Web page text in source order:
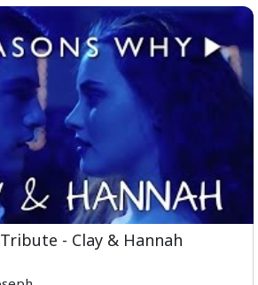
- Clay & Hannah